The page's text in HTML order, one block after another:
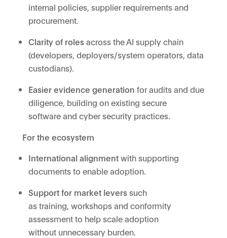
internal policies, supplier requirements and
procurement.
Clarity of rolesacross the AI supply chain
(developers, deployers/system operators, data
custodians).
Easier evidence generation for audits and due
diligence, building on existing secure
software and cyber security practices.
For the ecosystem
International alignmentwith supporting
documents to enable adoption.
Support for market leverssuch
as training, workshops and conformity
assessment to help scale adoption
without unnecessary burden.